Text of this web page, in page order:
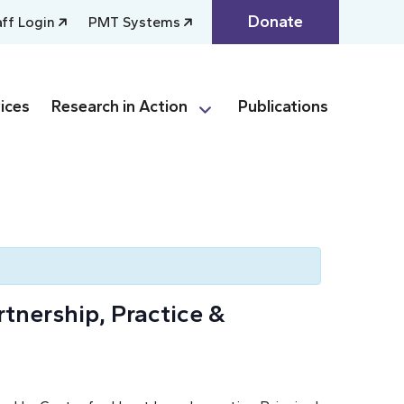
Login PMT Systems Donate
Research in Action Publications
Practice &